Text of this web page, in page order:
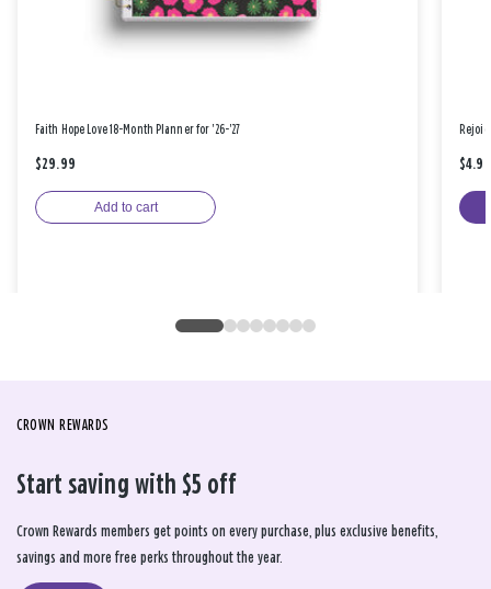
Faith Hope Love 18-Month Planner for '26-'27
$29.99
Add to cart
$4.99
CROWN REWARDS
Start saving with $5 off
Crown Rewards members get points on every purchase, plus exclusive benefits,
savings and more free perks throughout the year.